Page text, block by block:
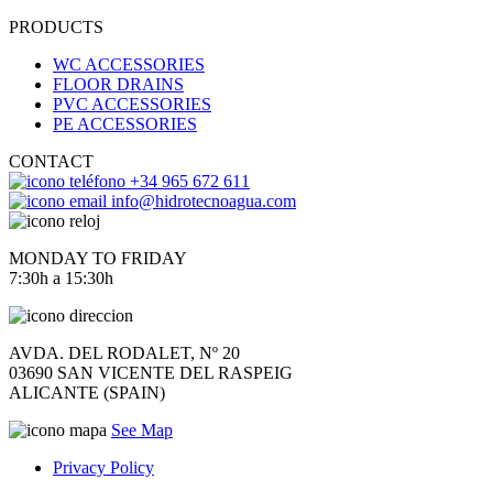
PRODUCTS
WC ACCESSORIES
FLOOR DRAINS
PVC ACCESSORIES
PE ACCESSORIES
CONTACT
+34 965 672 611
info@hidrotecnoagua.com
MONDAY TO FRIDAY
7:30h a 15:30h
AVDA. DEL RODALET, Nº 20
03690 SAN VICENTE DEL RASPEIG
ALICANTE (SPAIN)
See Map
Privacy Policy